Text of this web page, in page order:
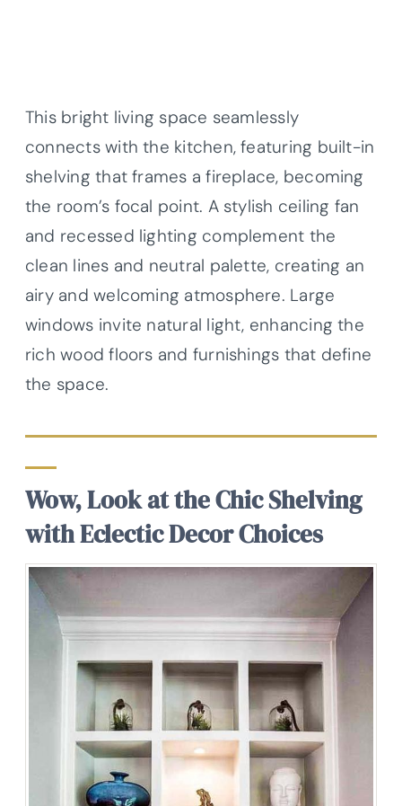
This bright living space seamlessly
connects with the kitchen, featuring built-in
shelving that frames a fireplace, becoming
the room’s focal point. A stylish ceiling fan
and recessed lighting complement the
clean lines and neutral palette, creating an
airy and welcoming atmosphere. Large
windows invite natural light, enhancing the
rich wood floors and furnishings that define
the space.
Wow, Look at the Chic Shelving
with Eclectic Decor Choices